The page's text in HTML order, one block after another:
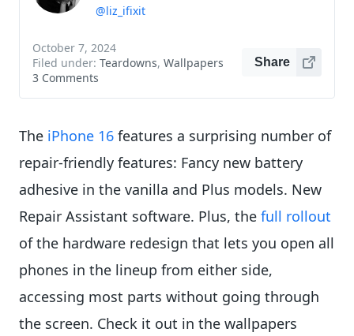
@liz_ifixit
October 7, 2024
Filed under: Teardowns, Wallpapers
3 Comments
Share
The iPhone 16 features a surprising number of
repair-friendly features: Fancy new battery
adhesive in the vanilla and Plus models. New
Repair Assistant software. Plus, the full rollout
of the hardware redesign that lets you open all
phones in the lineup from either side,
accessing most parts without going through
the screen. Check it out in the wallpapers